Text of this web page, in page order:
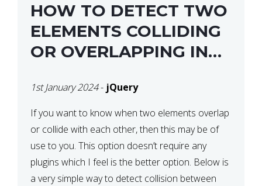
HOW TO DETECT TWO
ELEMENTS COLLIDING
OR OVERLAPPING IN
1st January 2024- jQuery
If you want to know when two elements overlap
or collide with each other, then this may be of
use to you. This option doesn’t require any
plugins which I feel is the better option. Below is
a very simple way to detect collision between